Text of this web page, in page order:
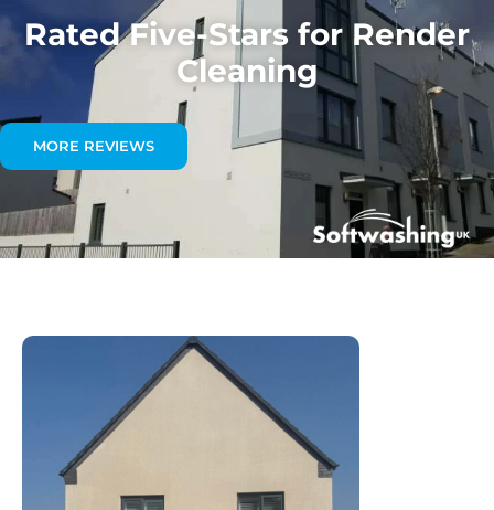
Rated Five-Stars for Render
Cleaning
MORE REVIEWS